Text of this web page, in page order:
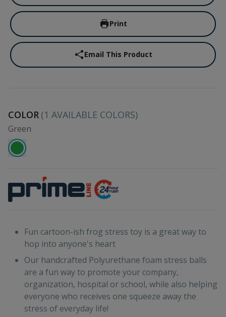
Print
Email This Product
COLOR (1 AVAILABLE COLORS)
Green
Fun cartoon-ish frog stress toy is a great way to
hop into anyone's heart
Our handcrafted Polyurethane foam stress balls
are a fun way to promote your company,
organization, hospital or school, while also helping
everyone who receives one squeeze away the
stress of everyday life!